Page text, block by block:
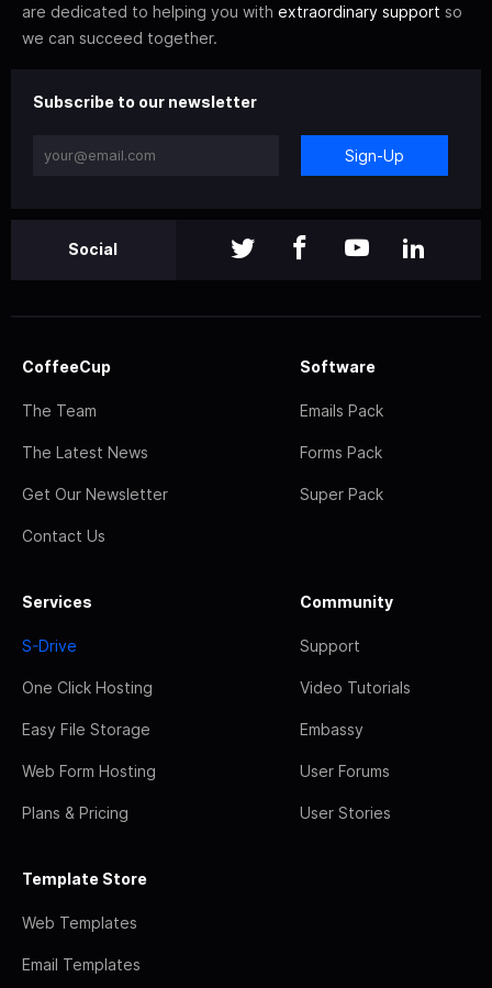
are dedicated to helping you with extraordinary support so
we can succeed together.
Subscribe to our newsletter
Sign-Up
Social
CoffeeCup
The Team
The Latest News
Get Our Newsletter
Contact Us
Software
Emails Pack
Forms Pack
Super Pack
Services
S-Drive
One Click Hosting
Easy File Storage
Web Form Hosting
Plans & Pricing
Community
Support
Video Tutorials
Embassy
User Forums
User Stories
Template Store
Web Templates
Email Templates